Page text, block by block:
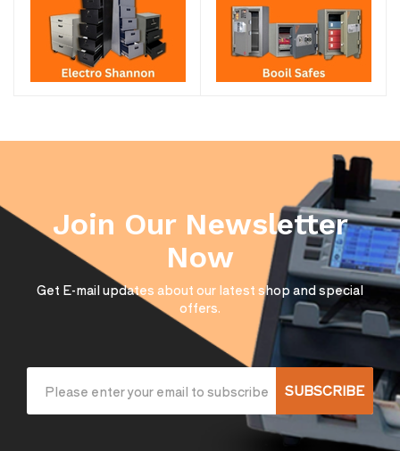
Join Our Newsletter
Now
Get E-mail updates about our latest shop and special
offers.
SUBSCRIBE